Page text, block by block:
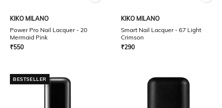
KIKO MILANO
Power Pro Nail Lacquer - 20
Mermaid Pink
₹550
KIKO MILANO
Smart Nail Lacquer - 67 Light
Crimson
₹290
BESTSELLER